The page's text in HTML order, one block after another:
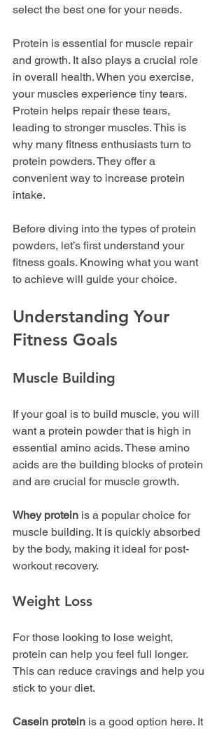
select the best one for your needs.
Protein is essential for muscle repair
and growth. It also plays a crucial role
in overall health. When you exercise,
your muscles experience tiny tears.
Protein helps repair these tears,
leading to stronger muscles. This is
why many fitness enthusiasts turn to
protein powders. They offer a
convenient way to increase protein
intake.
Before diving into the types of protein
powders, let’s first understand your
fitness goals. Knowing what you want
to achieve will guide your choice.
Understanding Your
Fitness Goals
Muscle Building
If your goal is to build muscle, you will
want a protein powder that is high in
essential amino acids. These amino
acids are the building blocks of protein
and are crucial for muscle growth.
Whey protein is a popular choice for
muscle building. It is quickly absorbed
by the body, making it ideal for post-
workout recovery.
Weight Loss
For those looking to lose weight,
protein can help you feel full longer.
This can reduce cravings and help you
stick to your diet.
Casein protein is a good option here. It